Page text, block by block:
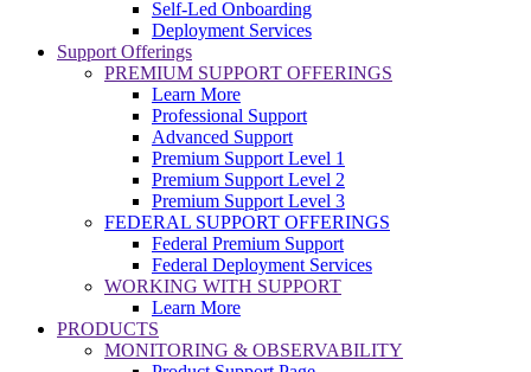
Self-Led Onboarding
Deployment Services
Support Offerings
PREMIUM SUPPORT OFFERINGS
Learn More
Professional Support
Advanced Support
Premium Support Level 1
Premium Support Level 2
Premium Support Level 3
FEDERAL SUPPORT OFFERINGS
Federal Premium Support
Federal Deployment Services
WORKING WITH SUPPORT
Learn More
PRODUCTS
MONITORING & OBSERVABILITY